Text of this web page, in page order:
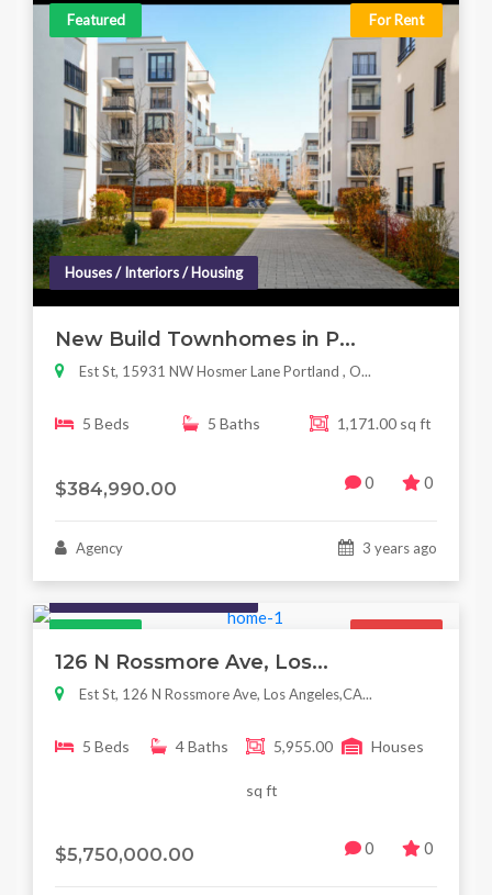
Featured For Rent
Houses / Interiors / Housing
New Build Townhomes in P...
Est St, 15931 NW Hosmer Lane Portland , O...
5 Beds 5 Baths 1,171.00 sq ft
$384,990.00 0 0
Agency 3 years ago
Featured For Sale
126 N Rossmore Ave, Los...
Est St, 126 N Rossmore Ave, Los Angeles,CA...
5 Beds 4 Baths 5,955.00
sq ft
Houses
$5,750,000.00 0 0